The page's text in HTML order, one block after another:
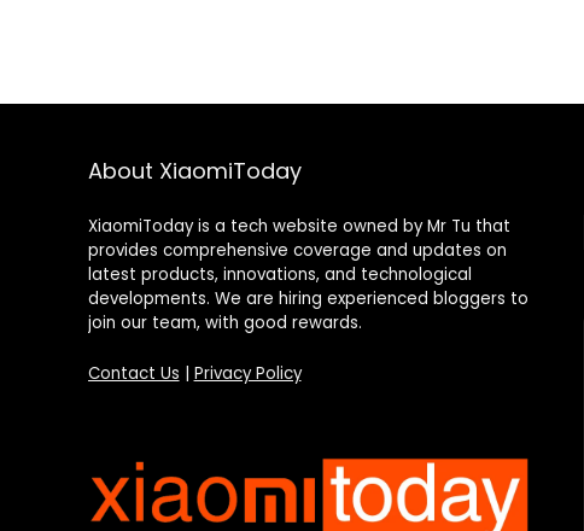
About XiaomiToday
XiaomiToday is a tech website owned by Mr Tu that
provides comprehensive coverage and updates on
latest products, innovations, and technological
developments. We are hiring experienced bloggers to
join our team, with good rewards.
Contact Us Privacy Policy